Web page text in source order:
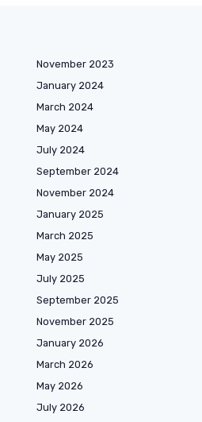
November 2023
January 2024
March 2024
May 2024
July 2024
September 2024
November 2024
January 2025
March 2025
May 2025
July 2025
September 2025
November 2025
January 2026
March 2026
May 2026
July 2026